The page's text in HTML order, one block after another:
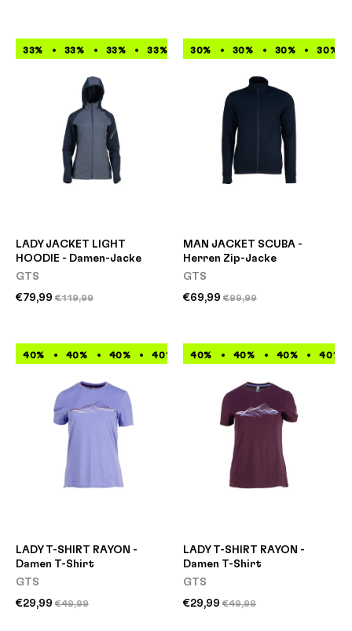
33% 33% 33% 33% 33% 33% 33% 33%
LADY JACKET LIGHT
HOODIE - Damen-Jacke
GTS
€79,99 €119,99
30% 30% 30% 30%
MAN JACKET SCUBA -
Herren Zip-Jacke
GTS
€69,99 €99,99
40% 40% 40% 40% 40% 40% 40% 40%
LADY T-SHIRT RAYON -
Damen T-Shirt
GTS
€29,99 €49,99
40% 40% 40% 40%
LADY T-SHIRT RAYON -
Damen T-Shirt
GTS
€29,99 €49,99